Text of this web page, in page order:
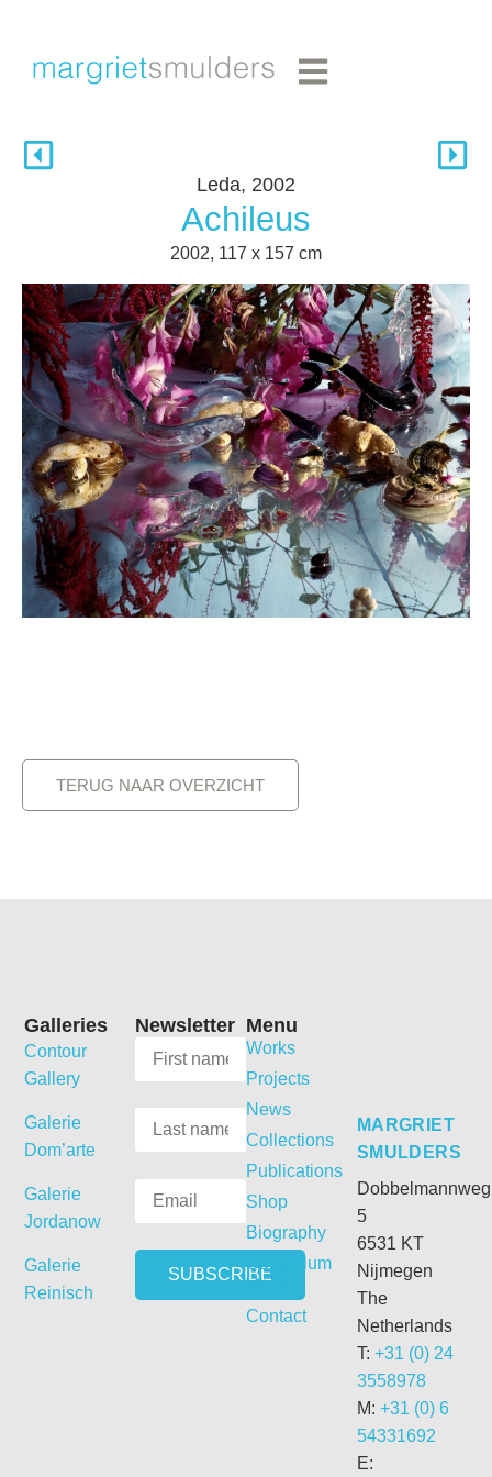
Leda, 2002
Achileus
2002, 117 x 157 cm
TERUG NAAR OVERZICHT
MARGRIET
SMULDERS
Dobbelmannweg
5
6531 KT
Nijmegen
The
Netherlands
T: +31 (0) 24
3558978
M: +31 (0) 6
54331692
E:
Menu
Works
Projects
News
Collections
Publications
Shop
Biography
Curriculum
Vitae
Contact
Newsletter
Galleries
Contour
Gallery
Galerie
Dom’arte
Galerie
Jordanow
Galerie
Reinisch